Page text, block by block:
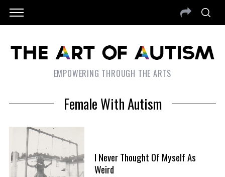
EMPOWERING THROUGH THE ARTS
Female With Autism
I Never Thought Of Myself As
Weird